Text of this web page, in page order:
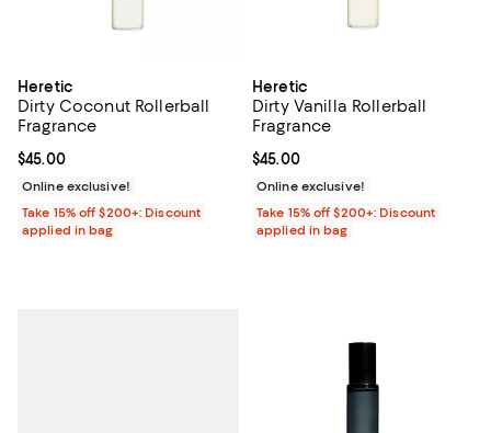
Heretic
Dirty Coconut Rollerball
Fragrance
Current price $45.00; ;
$45.00
Online exclusive!
Take 15% off $200+: Discount
applied in bag
Heretic
Dirty Vanilla Rollerball
Fragrance
Current price $45.00; ;
$45.00
Online exclusive!
Take 15% off $200+: Discount
applied in bag